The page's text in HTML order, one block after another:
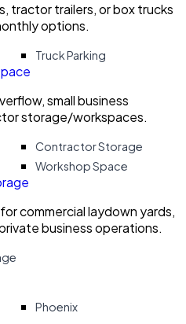
tractor trailers, or box trucks
options.
Truck Parking
small business
storage/workspaces.
Contractor Storage
Workshop Space
commercial laydown yards,
business operations.
Phoenix